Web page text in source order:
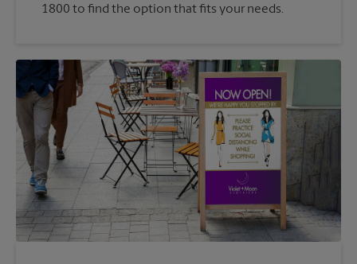
1800 to find the option that fits your needs.